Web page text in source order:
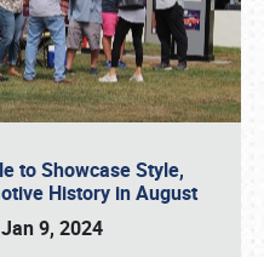
to Showcase Style,
History in August
9, 2024